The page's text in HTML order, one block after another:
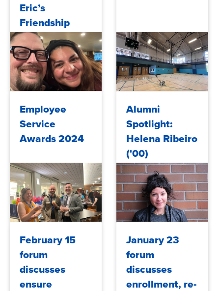
Eric’s
Friendship
Voyage
Employee
Service
Awards 2024
Alumni
Spotlight:
Helena Ribeiro
('00)
February 15
forum
discusses
ensure
January 23
forum
discusses
enrollment, re-